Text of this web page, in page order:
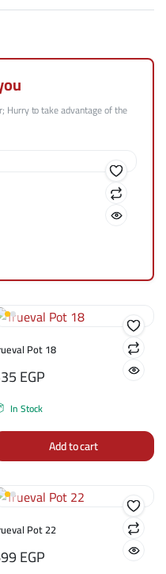
Hurry to take advantage of the
Pot 18
EGP
In Stock
Add to cart
Pot 22
EGP